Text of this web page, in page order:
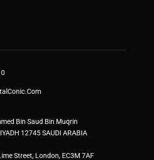
Bin Saud Bin Muqrin
12745 SAUDI ARABIA
Street, London, EC3M 7AF